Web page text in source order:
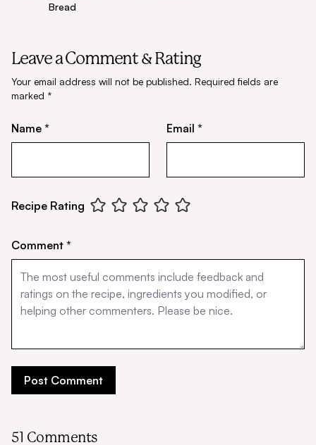
Bread
Leave a Comment & Rating
Your email address will not be published. Required fields are
marked *
Name * Email *
Recipe Rating
Comment *
51 Comments